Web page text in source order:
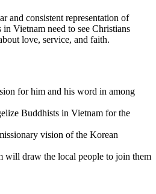
and consistent representation of
Vietnam need to see Christians
love, service, and faith.
for him and his word in among
Buddhists in Vietnam for the
vision of the Korean
will draw the local people to join them